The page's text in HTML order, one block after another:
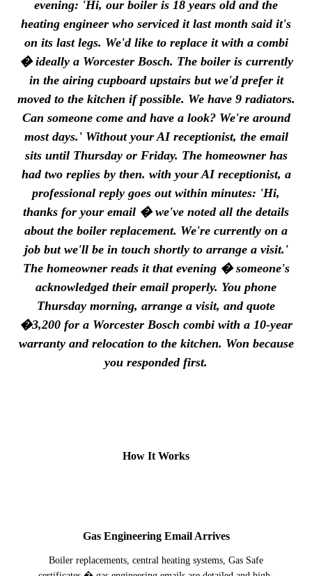
evening: 'Hi, our boiler is 18 years old and the
heating engineer who serviced it last month said it's
on its last legs. We'd like to replace it with a combi
� ideally a Worcester Bosch. The boiler is currently
in the airing cupboard upstairs but we'd prefer it
moved to the kitchen if possible. We have 9 radiators.
Can someone come and have a look? We're around
most days.' Without your AI receptionist, the email
sits until Thursday or Friday. The homeowner has
had two replies by then. with your AI receptionist, a
professional reply goes out within minutes: 'Hi,
thanks for your email � we've noted all the details
about the boiler replacement. We're currently on a
job but we'll be in touch shortly to arrange a visit.'
The homeowner reads it that evening � someone's
acknowledged their email properly. You phone
Thursday morning, arrange a visit, and quote
�3,200 for a Worcester Bosch combi with a 10-year
warranty and relocation to the kitchen. Won because
you responded first.
How It Works
Gas Engineering Email Arrives
Boiler replacements, central heating systems, Gas Safe